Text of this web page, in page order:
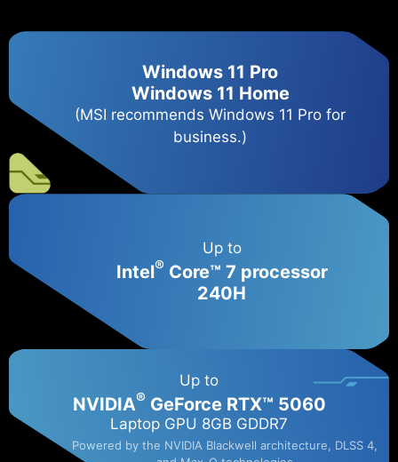
Windows 11 Pro
Windows 11 Home
(MSI recommends Windows 11 Pro for
business.)
Up to
Intel® Core™ 7 processor
240H
Up to
NVIDIA® GeForce RTX™ 5060​
Laptop GPU 8GB GDDR7
Powered by the NVIDIA Blackwell architecture, DLSS 4,